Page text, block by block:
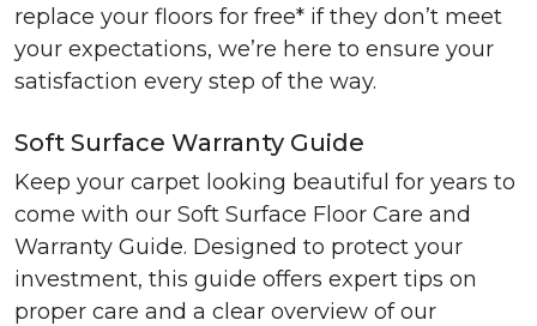
replace your floors for free* if they don’t meet
your expectations, we’re here to ensure your
satisfaction every step of the way.
Soft Surface Warranty Guide
Keep your carpet looking beautiful for years to
come with our Soft Surface Floor Care and
Warranty Guide. Designed to protect your
investment, this guide offers expert tips on
proper care and a clear overview of our